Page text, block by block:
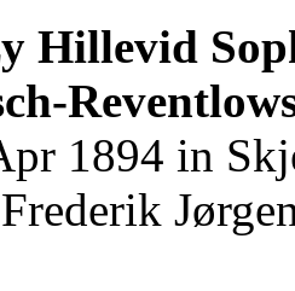
Hillevid
1894 in